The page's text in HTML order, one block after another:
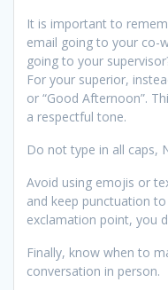
It is important to
email going to your co-
going to your
For your superior,
or “Good Afternoon”.
a respectful tone.
Do not type in all caps,
Avoid using emojis or
and keep punctuation
exclamation point, you
Finally, know when to
conversation in person.